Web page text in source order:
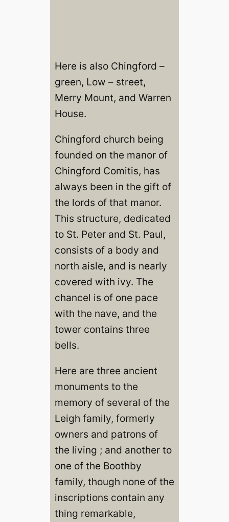
Here is also Chingford –
green, Low – street,
Merry Mount, and Warren
House.
Chingford church being
founded on the manor of
Chingford Comitis, has
always been in the gift of
the lords of that manor.
This structure, dedicated
to St. Peter and St. Paul,
consists of a body and
north aisle, and is nearly
covered with ivy. The
chancel is of one pace
with the nave, and the
tower contains three
bells.
Here are three ancient
monuments to the
memory of several of the
Leigh family, formerly
owners and patrons of
the living ; and another to
one of the Boothby
family, though none of the
inscriptions contain any
thing remarkable,